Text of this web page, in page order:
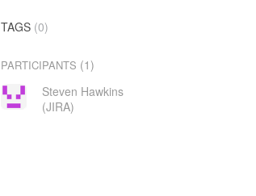
TAGS (0)
PARTICIPANTS (1)
Steven Hawkins
(JIRA)